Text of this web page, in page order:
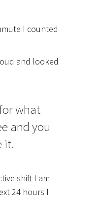
I counted
and looked
what
and you
it.
shift I am
24 hours I